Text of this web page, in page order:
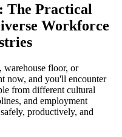
The Practical
Workforce
warehouse floor, or
now, and you'll encounter
from different cultural
and employment
productively, and